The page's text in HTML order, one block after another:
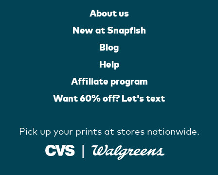
About us
New at Snapfish
Blog
Help
Affiliate program
Want 60% off? Let's text
Pick up your prints at stores nationwide.